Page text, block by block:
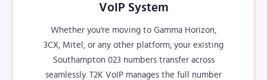
VoIP System
Whether you're moving to Gamma Horizon,
3CX, Mitel, or any other platform, your existing
Southampton 023 numbers transfer across
seamlessly. T2K VoIP manages the full number